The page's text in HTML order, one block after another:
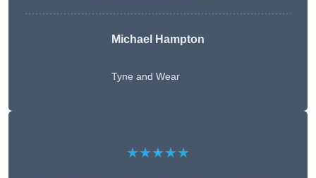
Michael Hampton
Tyne and Wear
★★★★★